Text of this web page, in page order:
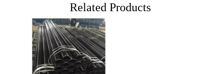
Related Products